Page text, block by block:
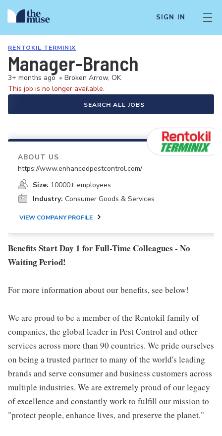
SIGN IN
RENTOKIL TERMINIX
Manager-Branch
3+ months ago • Broken Arrow, OK
This job is no longer available.
SEARCH ALL JOBS
ABOUT US
https://www.enhancedpestcontrol.com/
Size: 10000+ employees
Industry: Consumer Goods & Services
VIEW COMPANY PROFILE
Benefits Start Day 1 for Full-Time Colleagues - No
Waiting Period!
For more information about our benefits, see below!
We are proud to be a member of the Rentokil family of
companies, the global leader in Pest Control and other
services across more than 90 countries. We pride ourselves
on being a trusted partner to many of the world's leading
brands and serve consumer and business customers across
multiple industries. We are extremely proud of our legacy
of excellence and constantly work to fulfill our mission to
"protect people, enhance lives, and preserve the planet."